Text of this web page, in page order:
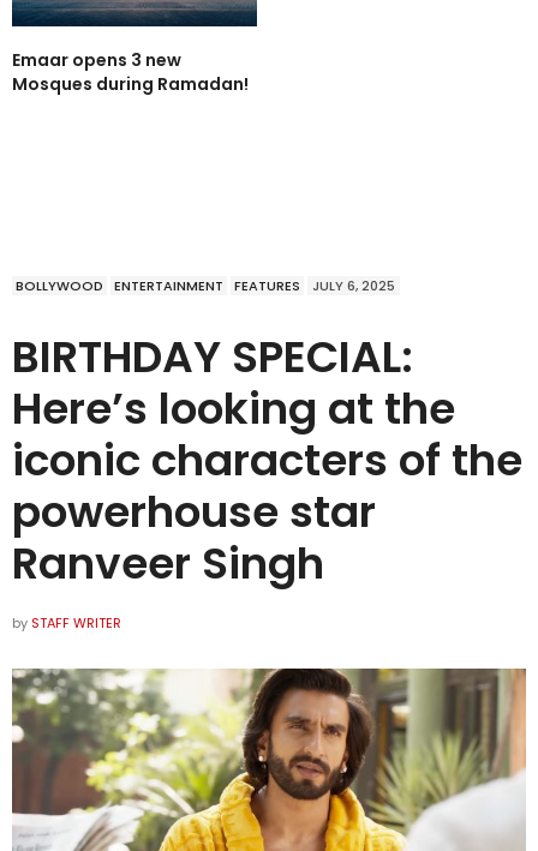
Emaar opens 3 new
Mosques during Ramadan!
BOLLYWOOD ENTERTAINMENT FEATURES JULY 6, 2025
BIRTHDAY SPECIAL:
Here’s looking at the
iconic characters of the
powerhouse star
Ranveer Singh
by STAFF WRITER